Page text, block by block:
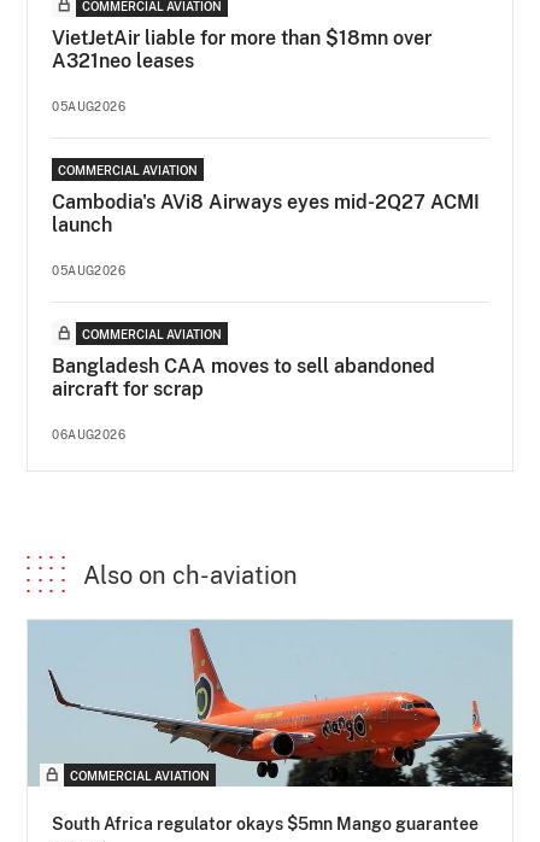
COMMERCIAL AVIATION
VietJetAir liable for more than $18mn over
A321neo leases
05AUG2026
COMMERCIAL AVIATION
Cambodia's AVi8 Airways eyes mid-2Q27 ACMI
launch
05AUG2026
COMMERCIAL AVIATION
Bangladesh CAA moves to sell abandoned
aircraft for scrap
06AUG2026
Also on ch-aviation
COMMERCIAL AVIATION
South Africa regulator okays $5mn Mango guarantee